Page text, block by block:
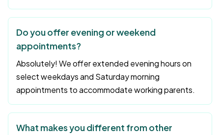
Do you offer evening or weekend
appointments?
Absolutely! We offer extended evening hours on
select weekdays and Saturday morning
appointments to accommodate working parents.
What makes you different from other